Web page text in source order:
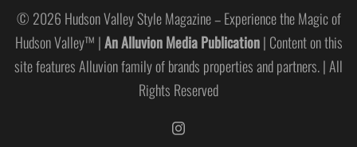
© 2026 Hudson Valley Style Magazine – Experience the Magic of
Hudson Valley™ |An Alluvion Media Publication| Content on this
site features Alluvion family of brands properties and partners. | All
Rights Reserved
https://www.instagram.com/